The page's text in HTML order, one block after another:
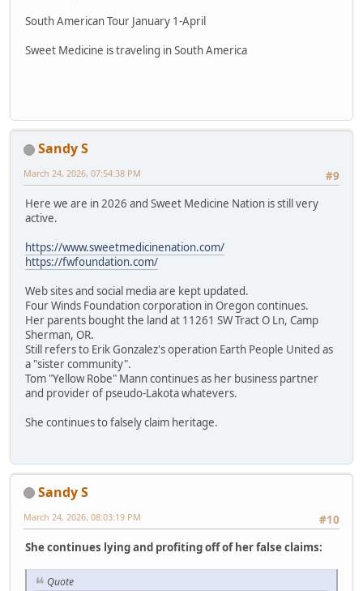
South American Tour January 1-April
Sweet Medicine is traveling in South America
Sandy S
#9
March 24, 2026, 07:54:38 PM
Here we are in 2026 and Sweet Medicine Nation is still very
active.
https://www.sweetmedicinenation.com/
https://fwfoundation.com/
Web sites and social media are kept updated.
Four Winds Foundation corporation in Oregon continues.
Her parents bought the land at 11261 SW Tract O Ln, Camp
Sherman, OR.
Still refers to Erik Gonzalez's operation Earth People United as
a "sister community".
Tom "Yellow Robe" Mann continues as her business partner
and provider of pseudo-Lakota whatevers.
She continues to falsely claim heritage.
Sandy S
#10
March 24, 2026, 08:03:19 PM
She continues lying and profiting off of her false claims:
Quote